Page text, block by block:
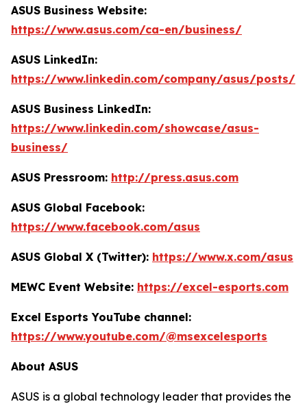
ASUS Business Website:
https://www.asus.com/ca-en/business/
ASUS LinkedIn:
https://www.linkedin.com/company/asus/posts/
ASUS Business LinkedIn:
https://www.linkedin.com/showcase/asus-
business/
ASUS Pressroom: http://press.asus.com
ASUS Global Facebook:
https://www.facebook.com/asus
ASUS Global X (Twitter): https://www.x.com/asus
MEWC Event Website: https://excel-esports.com
Excel Esports YouTube channel:
https://www.youtube.com/@msexcelesports
About ASUS
ASUS is a global technology leader that provides the